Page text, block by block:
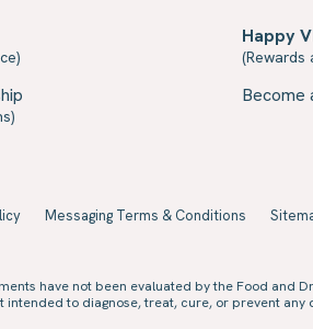
Happy
(Rewards
Become
Messaging Terms & Conditions
have not been evaluated by the Food and
intended to diagnose, treat, cure, or prevent any